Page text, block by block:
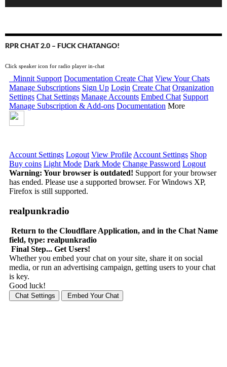
RPR CHAT 2.0 – FUCK CHATANGO!
Click speaker icon for radio player in-chat